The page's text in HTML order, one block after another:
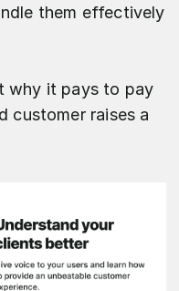
them effectively
why it pays to pay
customer raises a